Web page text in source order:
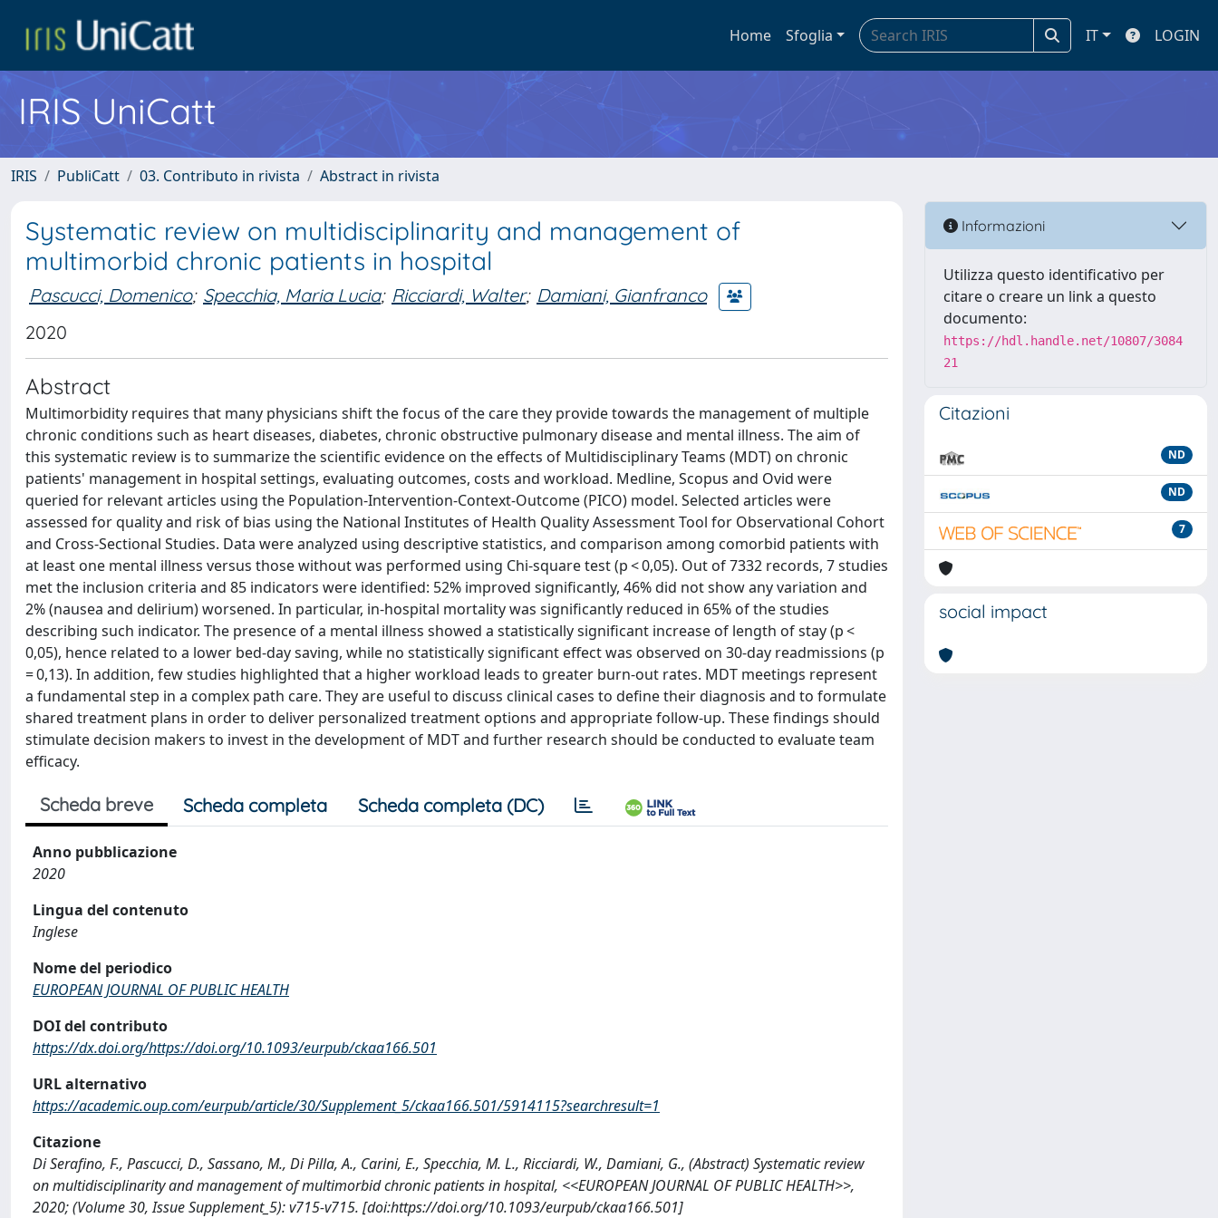
Home Sfoglia IT LOGIN
IRIS UniCatt
IRIS PubliCatt 03. Contributo in rivista Abstract in rivista
Systematic review on multidisciplinarity and management of
multimorbid chronic patients in hospital
Pascucci, Domenico; Specchia, Maria Lucia; Ricciardi, Walter; Damiani, Gianfranco
2020
Abstract
Multimorbidity requires that many physicians shift the focus of the care they provide towards the management of multiple
chronic conditions such as heart diseases, diabetes, chronic obstructive pulmonary disease and mental illness. The aim of
this systematic review is to summarize the scientific evidence on the effects of Multidisciplinary Teams (MDT) on chronic
patients' management in hospital settings, evaluating outcomes, costs and workload. Medline, Scopus and Ovid were
queried for relevant articles using the Population-Intervention-Context-Outcome (PICO) model. Selected articles were
assessed for quality and risk of bias using the National Institutes of Health Quality Assessment Tool for Observational Cohort
and Cross-Sectional Studies. Data were analyzed using descriptive statistics, and comparison among comorbid patients with
at least one mental illness versus those without was performed using Chi-square test (p < 0,05). Out of 7332 records, 7 studies
met the inclusion criteria and 85 indicators were identified: 52% improved significantly, 46% did not show any variation and
2% (nausea and delirium) worsened. In particular, in-hospital mortality was significantly reduced in 65% of the studies
describing such indicator. The presence of a mental illness showed a statistically significant increase of length of stay (p <
0,05), hence related to a lower bed-day saving, while no statistically significant effect was observed on 30-day readmissions (p
= 0,13). In addition, few studies highlighted that a higher workload leads to greater burn-out rates. MDT meetings represent
a fundamental step in a complex path care. They are useful to discuss clinical cases to define their diagnosis and to formulate
shared treatment plans in order to deliver personalized treatment options and appropriate follow-up. These findings should
stimulate decision makers to invest in the development of MDT and further research should be conducted to evaluate team
efficacy.
Scheda breve Scheda completa Scheda completa (DC)
Anno pubblicazione
2020
Lingua del contenuto
Inglese
Nome del periodico
EUROPEAN JOURNAL OF PUBLIC HEALTH
DOI del contributo
https://dx.doi.org/https://doi.org/10.1093/eurpub/ckaa166.501
URL alternativo
https://academic.oup.com/eurpub/article/30/Supplement_5/ckaa166.501/5914115?searchresult=1
Citazione
Di Serafino, F., Pascucci, D., Sassano, M., Di Pilla, A., Carini, E., Specchia, M. L., Ricciardi, W., Damiani, G., (Abstract) Systematic review
on multidisciplinarity and management of multimorbid chronic patients in hospital, <<EUROPEAN JOURNAL OF PUBLIC HEALTH>>,
2020; (Volume 30, Issue Supplement_5): v715-v715. [doi:https://doi.org/10.1093/eurpub/ckaa166.501]
Informazioni
Utilizza questo identificativo per
citare o creare un link a questo
documento:
https://hdl.handle.net/10807/3084
21
Citazioni
ND
ND
7
social impact